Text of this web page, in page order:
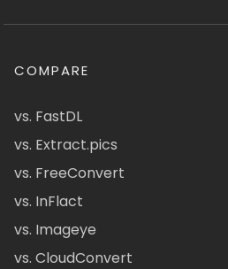
COMPARE
vs. FastDL
vs. Extract.pics
vs. FreeConvert
vs. InFlact
vs. Imageye
vs. CloudConvert